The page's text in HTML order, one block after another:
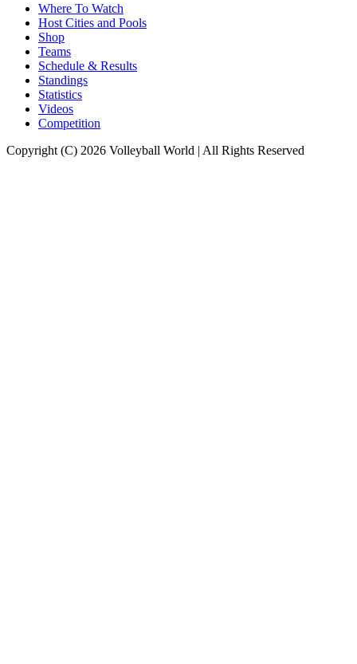
Where To Watch
Host Cities and Pools
Shop
Teams
Schedule & Results
Standings
Statistics
Videos
Competition
Copyright (C) 2026 Volleyball World | All Rights Reserved